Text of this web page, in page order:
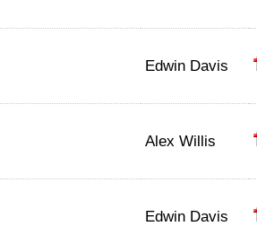
Edwin Davis
Alex Willis
Edwin Davis